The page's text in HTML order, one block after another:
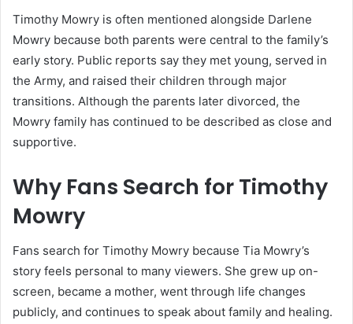
Timothy Mowry is often mentioned alongside Darlene
Mowry because both parents were central to the family’s
early story. Public reports say they met young, served in
the Army, and raised their children through major
transitions. Although the parents later divorced, the
Mowry family has continued to be described as close and
supportive.
Why Fans Search for Timothy
Mowry
Fans search for Timothy Mowry because Tia Mowry’s
story feels personal to many viewers. She grew up on-
screen, became a mother, went through life changes
publicly, and continues to speak about family and healing.